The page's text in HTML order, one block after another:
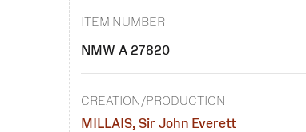
ITEM NUMBER
NMW A 27820
CREATION/PRODUCTION
MILLAIS, Sir John Everett